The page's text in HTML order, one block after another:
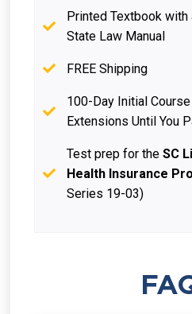
Printed Textbook with
State Law Manual
FREE Shipping
100-Day Initial
Extensions Until You
Test prep for theSC
Health Insurance
Series 19-03)